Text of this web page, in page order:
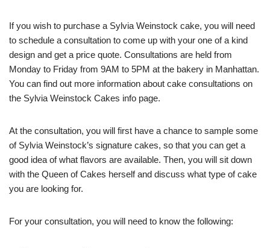
If you wish to purchase a Sylvia Weinstock cake, you will need
to schedule a consultation to come up with your one of a kind
design and get a price quote. Consultations are held from
Monday to Friday from 9AM to 5PM at the bakery in Manhattan.
You can find out more information about cake consultations on
the Sylvia Weinstock Cakes info page.
At the consultation, you will first have a chance to sample some
of Sylvia Weinstock’s signature cakes, so that you can get a
good idea of what flavors are available. Then, you will sit down
with the Queen of Cakes herself and discuss what type of cake
you are looking for.
For your consultation, you will need to know the following: